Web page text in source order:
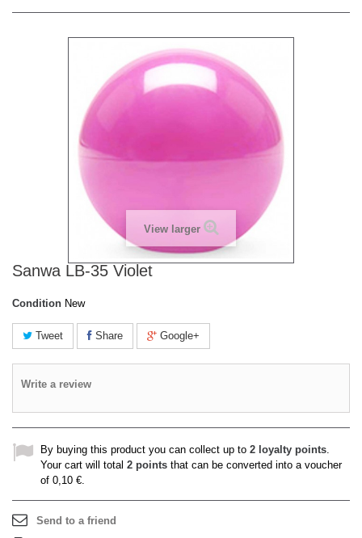
View larger
Sanwa LB-35 Violet
Condition New
Tweet Share Google+
Write a review
By buying this product you can collect up to 2 loyalty points.
Your cart will total 2 points that can be converted into a voucher
of 0,10 €.
Send to a friend